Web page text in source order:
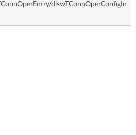
dlswTConnOperConfigIn